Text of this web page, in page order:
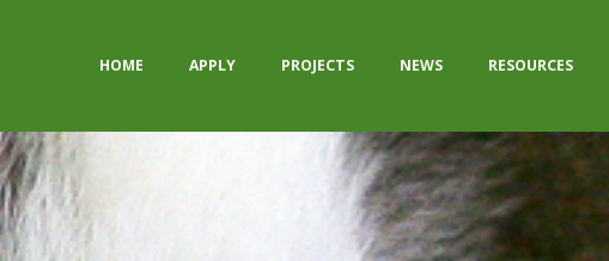
HOME APPLY PROJECTS NEWS RESOURCES